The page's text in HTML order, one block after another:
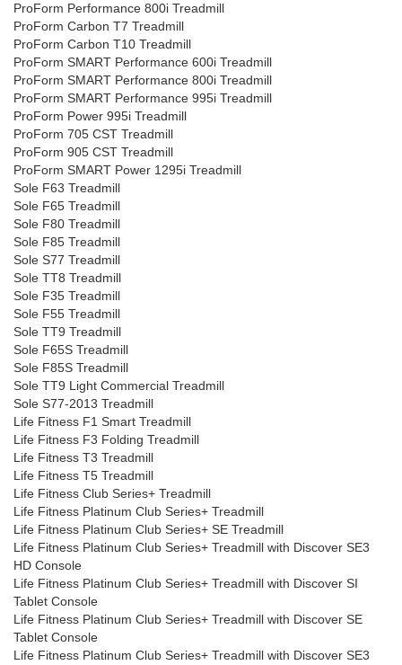
ProForm Performance 800i Treadmill
ProForm Carbon T7 Treadmill
ProForm Carbon T10 Treadmill
ProForm SMART Performance 600i Treadmill
ProForm SMART Performance 800i Treadmill
ProForm SMART Performance 995i Treadmill
ProForm Power 995i Treadmill
ProForm 705 CST Treadmill
ProForm 905 CST Treadmill
ProForm SMART Power 1295i Treadmill
Sole F63 Treadmill
Sole F65 Treadmill
Sole F80 Treadmill
Sole F85 Treadmill
Sole S77 Treadmill
Sole TT8 Treadmill
Sole F35 Treadmill
Sole F55 Treadmill
Sole TT9 Treadmill
Sole F65S Treadmill
Sole F85S Treadmill
Sole TT9 Light Commercial Treadmill
Sole S77-2013 Treadmill
Life Fitness F1 Smart Treadmill
Life Fitness F3 Folding Treadmill
Life Fitness T3 Treadmill
Life Fitness T5 Treadmill
Life Fitness Club Series+ Treadmill
Life Fitness Platinum Club Series+ Treadmill
Life Fitness Platinum Club Series+ SE Treadmill
Life Fitness Platinum Club Series+ Treadmill with Discover SE3
HD Console
Life Fitness Platinum Club Series+ Treadmill with Discover SI
Tablet Console
Life Fitness Platinum Club Series+ Treadmill with Discover SE
Tablet Console
Life Fitness Platinum Club Series+ Treadmill with Discover SE3